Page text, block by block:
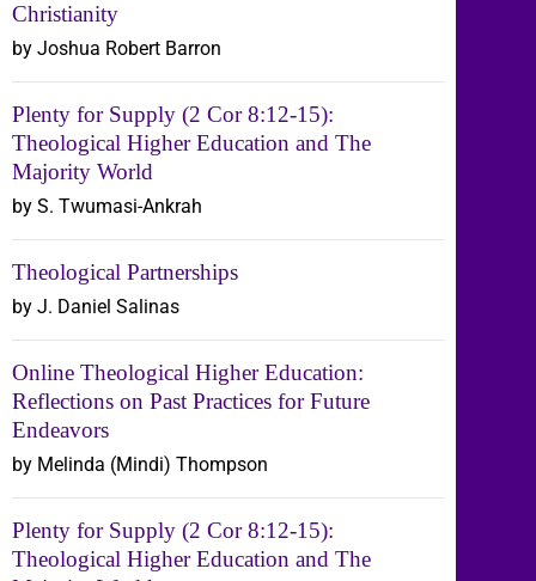
Christianity
by Joshua Robert Barron
Plenty for Supply (2 Cor 8:12-15):
Theological Higher Education and The
Majority World
by S. Twumasi-Ankrah
Theological Partnerships
by J. Daniel Salinas
Online Theological Higher Education:
Reflections on Past Practices for Future
Endeavors
by Melinda (Mindi) Thompson
Plenty for Supply (2 Cor 8:12-15):
Theological Higher Education and The